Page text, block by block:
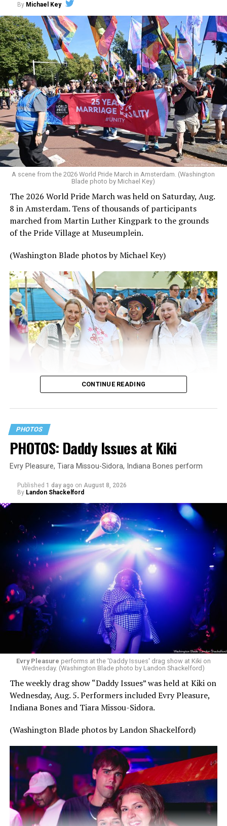
By Michael Key
A scene from the 2026 World Pride March in Amsterdam. (Washington
Blade photo by Michael Key)
The 2026 World Pride March was held on Saturday, Aug.
8 in Amsterdam. Tens of thousands of participants
marched from Martin Luther Kingpark to the grounds
of the Pride Village at Museumplein.
(Washington Blade photos by Michael Key)
CONTINUE READING
PHOTOS
PHOTOS: Daddy Issues at Kiki
Evry Pleasure, Tiara Missou-Sidora, Indiana Bones perform
Published 1 day ago on August 8, 2026
By Landon Shackelford
Evry Pleasure performs at the 'Daddy Issues' drag show at Kiki on
Wednesday. (Washington Blade photo by Landon Shackelford)
The weekly drag show “Daddy Issues” was held at Kiki on
Wednesday, Aug. 5. Performers included Evry Pleasure,
Indiana Bones and Tiara Missou-Sidora.
(Washington Blade photos by Landon Shackelford)